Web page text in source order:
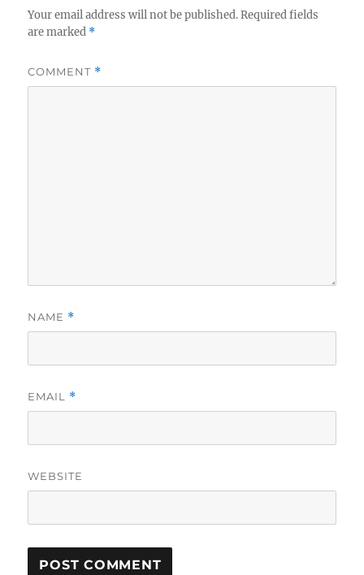
Your email address will not be published. Required fields
are marked *
COMMENT *
NAME *
EMAIL *
WEBSITE